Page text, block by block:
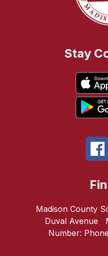
Stay
Madison County
Duval Avenue
Number: